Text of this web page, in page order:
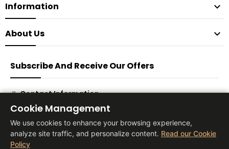
Information 
About Us 
Subscribe And Receive Our Offers
Contact Information
Cookie Management
We use cookies to enhance your browsing experience,
analyze site traffic, and personalize content. Read our Cookie
Policy